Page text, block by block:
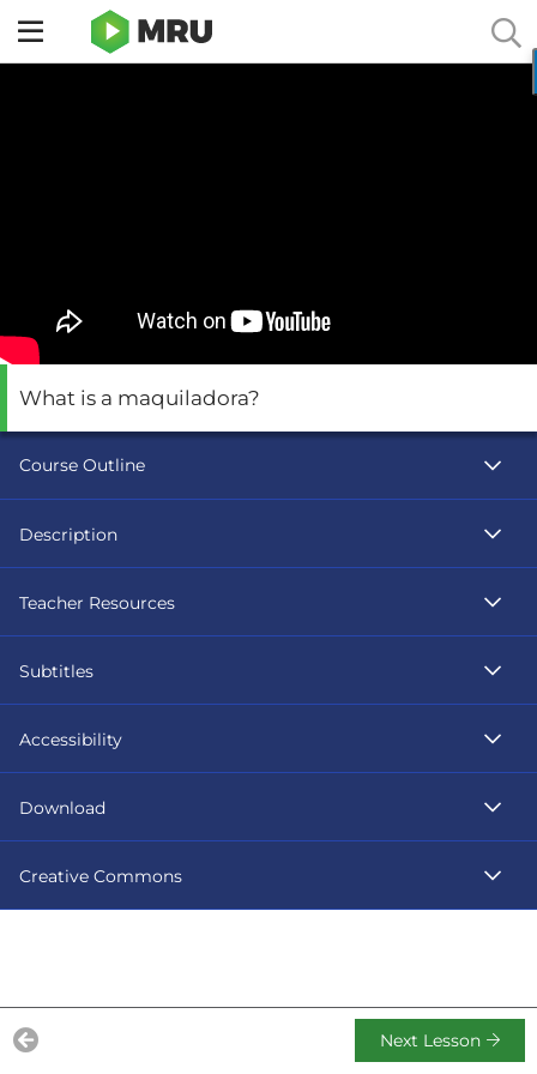
Toggle
What is a maquiladora?
Previous Lesson Next Lesson
Course Outline
Description
Teacher Resources
Subtitles
Accessibility
Download
Creative Commons